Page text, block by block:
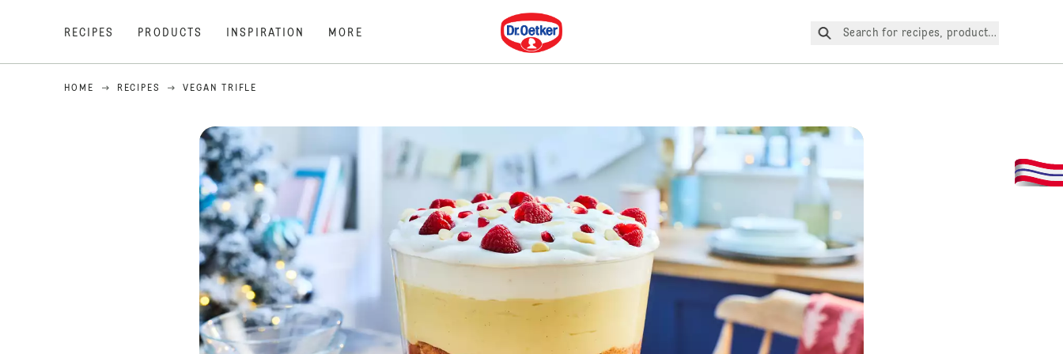
RECIPES PRODUCTS INSPIRATION MORE
Dr. Oetker
Search for recipes, products, etc.
HOME RECIPES VEGAN TRIFLE